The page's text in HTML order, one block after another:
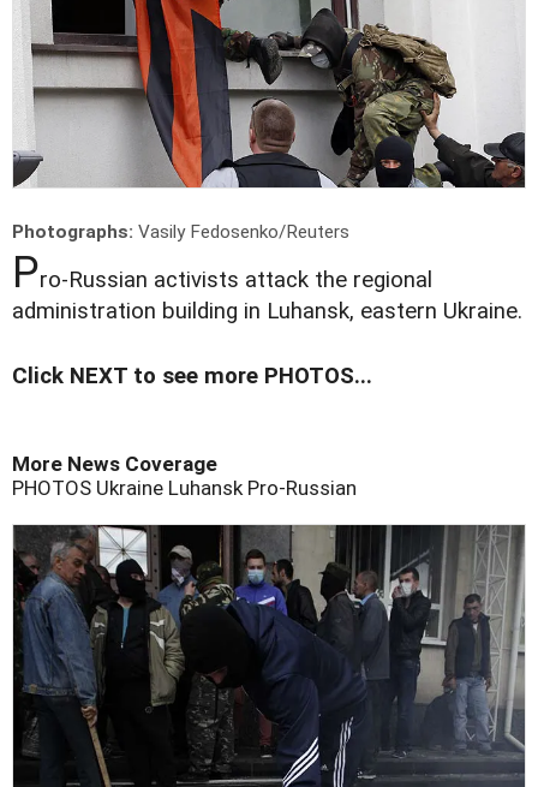
Photographs: Vasily Fedosenko/Reuters
Pro-Russian activists attack the regional
administration building in Luhansk, eastern Ukraine.
Click NEXT to see more PHOTOS...
More News Coverage
PHOTOS Ukraine Luhansk Pro-Russian